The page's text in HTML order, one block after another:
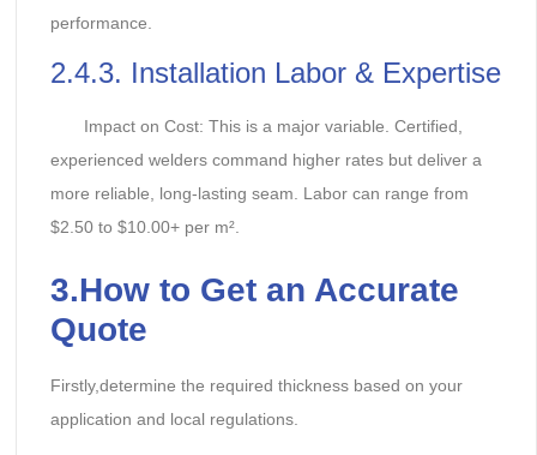
performance.
2.4.3. Installation Labor & Expertise
Impact on Cost: This is a major variable. Certified,
experienced welders command higher rates but deliver a
more reliable, long-lasting seam. Labor can range from
$2.50 to $10.00+ per m².
3.How to Get an Accurate
Quote
Firstly,determine the required thickness based on your
application and local regulations.